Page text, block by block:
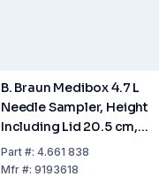
B. Braun Medibox 4.7 L
Needle Sampler, Height
Including Lid 20.5 cm,
Maximum Fill Volume 3.9
L
Part#: 4.661 838
Mfr#: 9193618